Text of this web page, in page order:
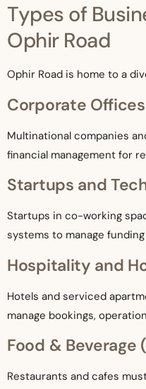
Types of
Ophir Road
Ophir Road is home to a
Corporate Offices
Multinational companies
financial management for
Startups and
Startups in co-working
systems to manage
Hospitality and
Hotels and serviced
manage bookings,
Food & Beverage
Restaurants and cafes